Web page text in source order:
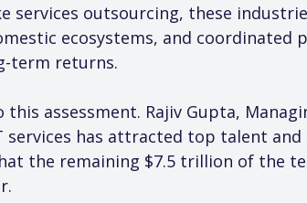
services outsourcing, these
ecosystems, and coordinated
term returns.
this assessment. Rajiv Gupta,
services has attracted top talent
the remaining $7.5 trillion of the